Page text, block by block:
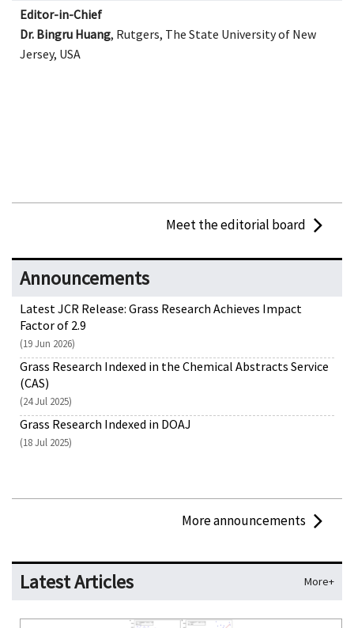
Editor-in-Chief
Dr. Bingru Huang, Rutgers, The State University of New
Jersey, USA
Meet the editorial board
Announcements
Latest JCR Release: Grass Research Achieves Impact
Factor of 2.9
(19 Jun 2026)
Grass Research Indexed in the Chemical Abstracts Service
(CAS)
(24 Jul 2025)
Grass Research Indexed in DOAJ
(18 Jul 2025)
More announcements
Latest Articles More+